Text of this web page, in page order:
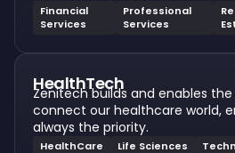
Financial
Services
Professional
Services
HealthTech
Zenitech builds and enables
connect our healthcare world,
always the priority.
HealthCare Life Sciences